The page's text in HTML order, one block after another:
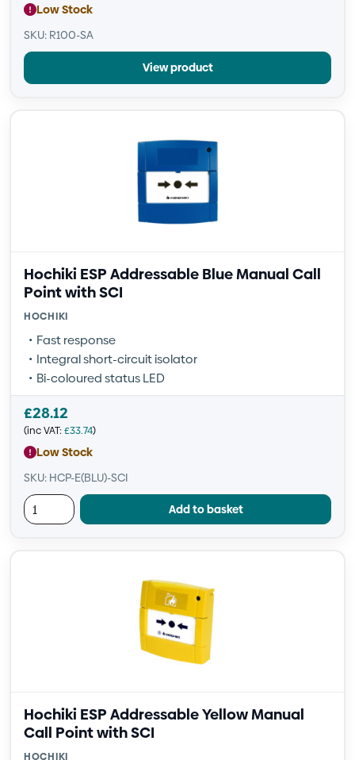
Low Stock
SKU: R100-SA
View product
Hochiki ESP Addressable Blue Manual Call
Point with SCI
HOCHIKI
Fast response
Integral short-circuit isolator
Bi-coloured status LED
£28.12
(inc VAT: £33.74)
Low Stock
SKU: HCP-E(BLU)-SCI
Add to basket
Hochiki ESP Addressable Yellow Manual
Call Point with SCI
HOCHIKI